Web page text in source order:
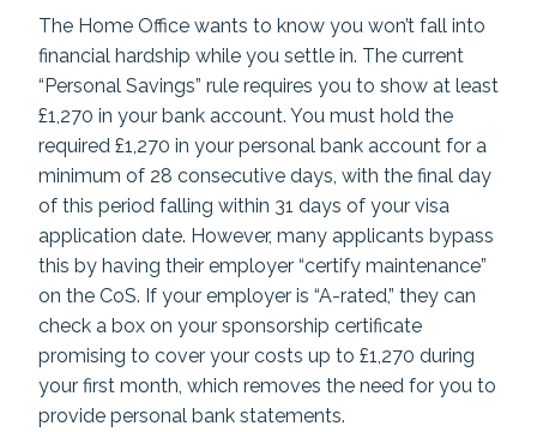
The Home Office wants to know you won’t fall into
financial hardship while you settle in. The current
“Personal Savings” rule requires you to show at least
£1,270 in your bank account. You must hold the
required £1,270 in your personal bank account for a
minimum of 28 consecutive days, with the final day
of this period falling within 31 days of your visa
application date. However, many applicants bypass
this by having their employer “certify maintenance”
on the CoS. If your employer is “A-rated,” they can
check a box on your sponsorship certificate
promising to cover your costs up to £1,270 during
your first month, which removes the need for you to
provide personal bank statements.